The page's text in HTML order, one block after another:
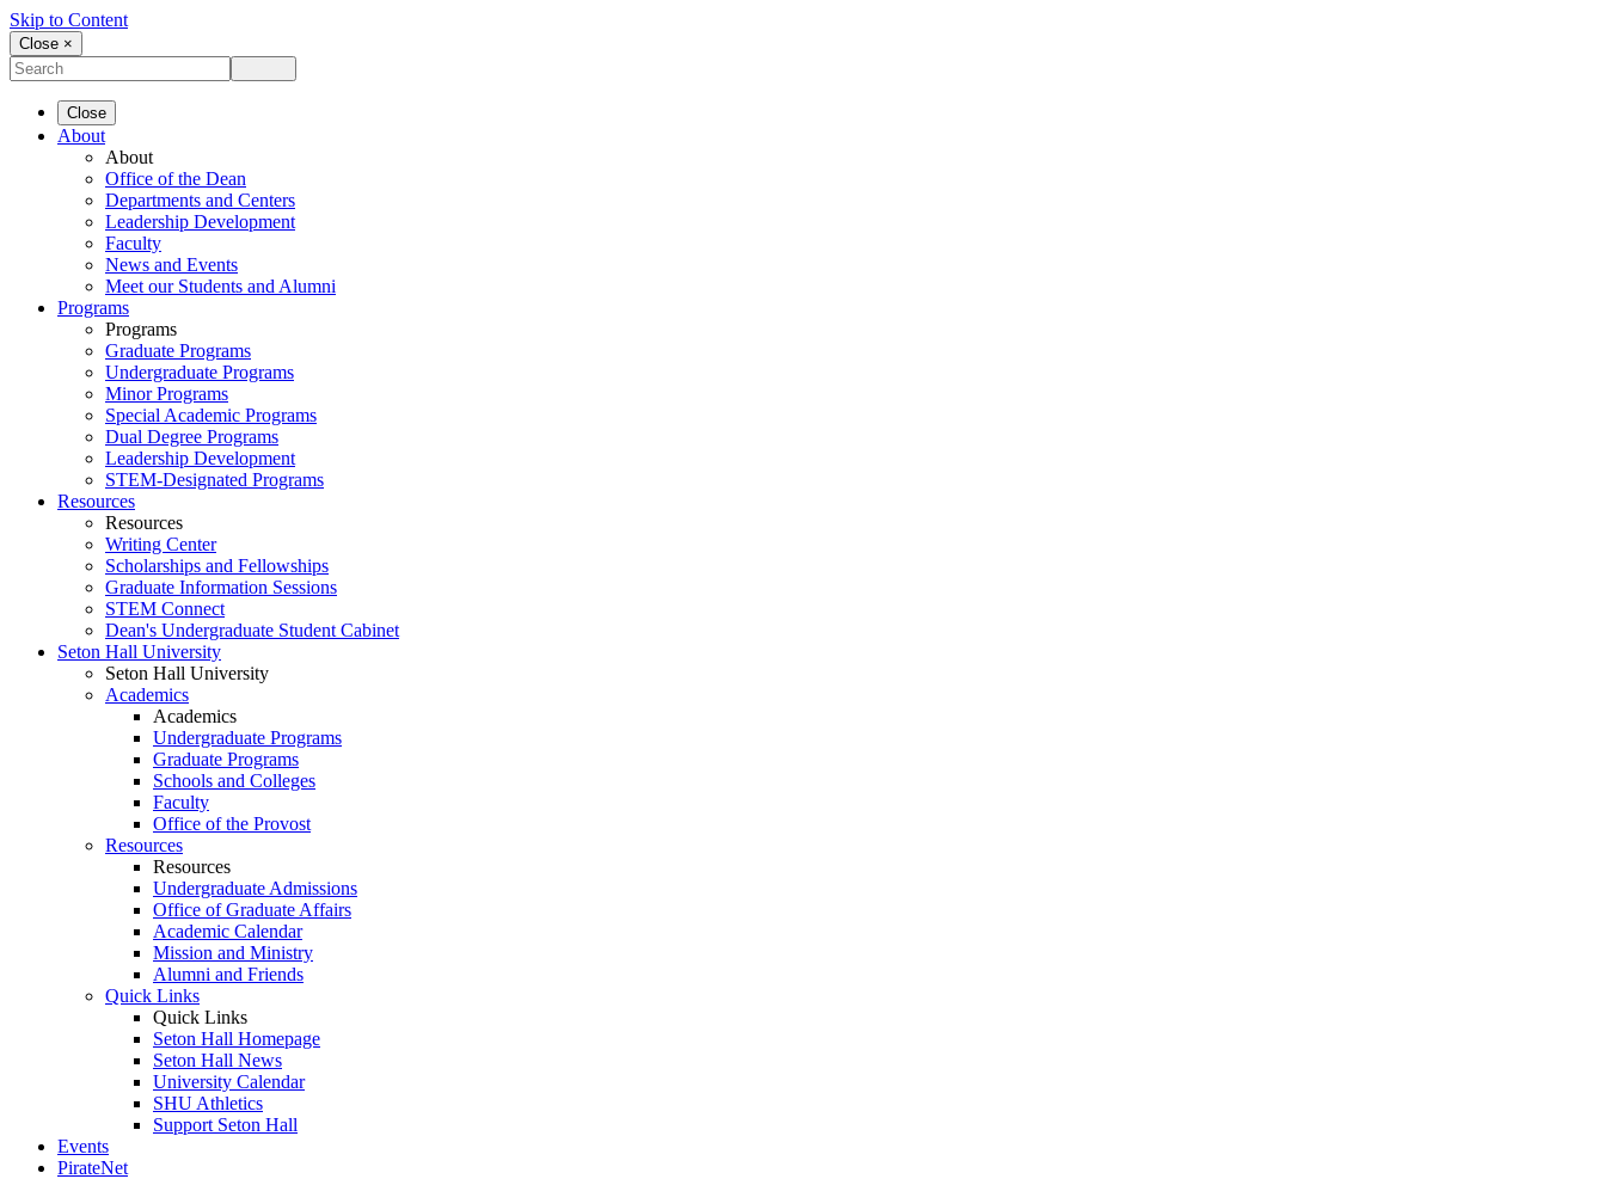
Skip to Content
Close ×
Close
About
About
Office of the Dean
Departments and Centers
Leadership Development
Faculty
News and Events
Meet our Students and Alumni
Programs
Programs
Graduate Programs
Undergraduate Programs
Minor Programs
Special Academic Programs
Dual Degree Programs
Leadership Development
STEM-Designated Programs
Resources
Resources
Writing Center
Scholarships and Fellowships
Graduate Information Sessions
STEM Connect
Dean's Undergraduate Student Cabinet
Seton Hall University
Seton Hall University
Academics
Academics
Undergraduate Programs
Graduate Programs
Schools and Colleges
Faculty
Office of the Provost
Resources
Resources
Undergraduate Admissions
Office of Graduate Affairs
Academic Calendar
Mission and Ministry
Alumni and Friends
Quick Links
Quick Links
Seton Hall Homepage
Seton Hall News
University Calendar
SHU Athletics
Support Seton Hall
Events
PirateNet